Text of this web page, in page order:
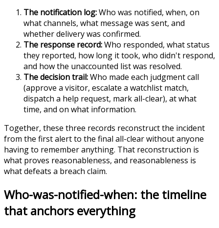
The notification log:Who was notified, when, on
what channels, what message was sent, and
whether delivery was confirmed.
The response record:Who responded, what status
they reported, how long it took, who didn't respond,
and how the unaccounted list was resolved.
The decision trail:Who made each judgment call
(approve a visitor, escalate a watchlist match,
dispatch a help request, mark all-clear), at what
time, and on what information.
Together, these three records reconstruct the incident
from the first alert to the final all-clear without anyone
having to remember anything. That reconstruction is
what proves reasonableness, and reasonableness is
what defeats a breach claim.
Who-was-notified-when: the timeline
that anchors everything